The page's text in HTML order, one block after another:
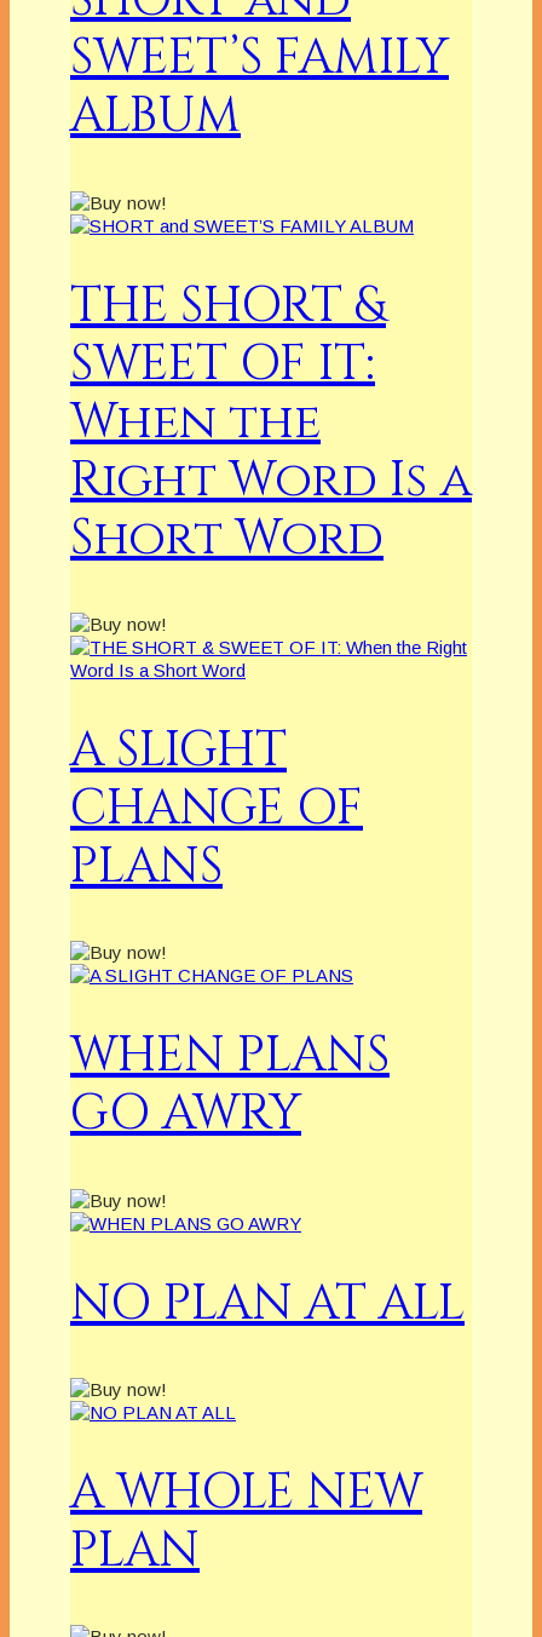
SWEET’S FAMILY
ALBUM
THE SHORT &
SWEET OF IT:
When the
Right Word Is a
Short Word
A SLIGHT
CHANGE OF
PLANS
WHEN PLANS
GO AWRY
NO PLAN AT ALL
A WHOLE NEW
PLAN